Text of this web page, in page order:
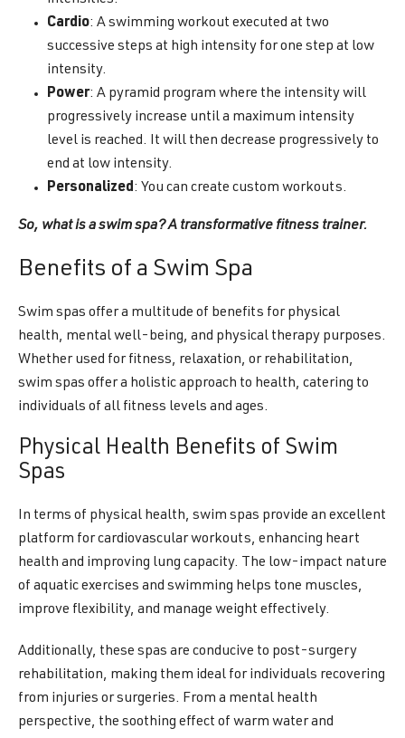
Cardio: A swimming workout executed at two
successive steps at high intensity for one step at low
intensity.
Power: A pyramid program where the intensity will
progressively increase until a maximum intensity
level is reached. It will then decrease progressively to
end at low intensity.
Personalized: You can create custom workouts.
So, what is a swim spa? A transformative fitness trainer.
Benefits of a Swim Spa
Swim spas offer a multitude of benefits for physical
health, mental well-being, and physical therapy purposes.
Whether used for fitness, relaxation, or rehabilitation,
swim spas offer a holistic approach to health, catering to
individuals of all fitness levels and ages.
Physical Health Benefits of Swim
Spas
In terms of physical health, swim spas provide an excellent
platform for cardiovascular workouts, enhancing heart
health and improving lung capacity. The low-impact nature
of aquatic exercises and swimming helps tone muscles,
improve flexibility, and manage weight effectively.
Additionally, these spas are conducive to post-surgery
rehabilitation, making them ideal for individuals recovering
from injuries or surgeries. From a mental health
perspective, the soothing effect of warm water and